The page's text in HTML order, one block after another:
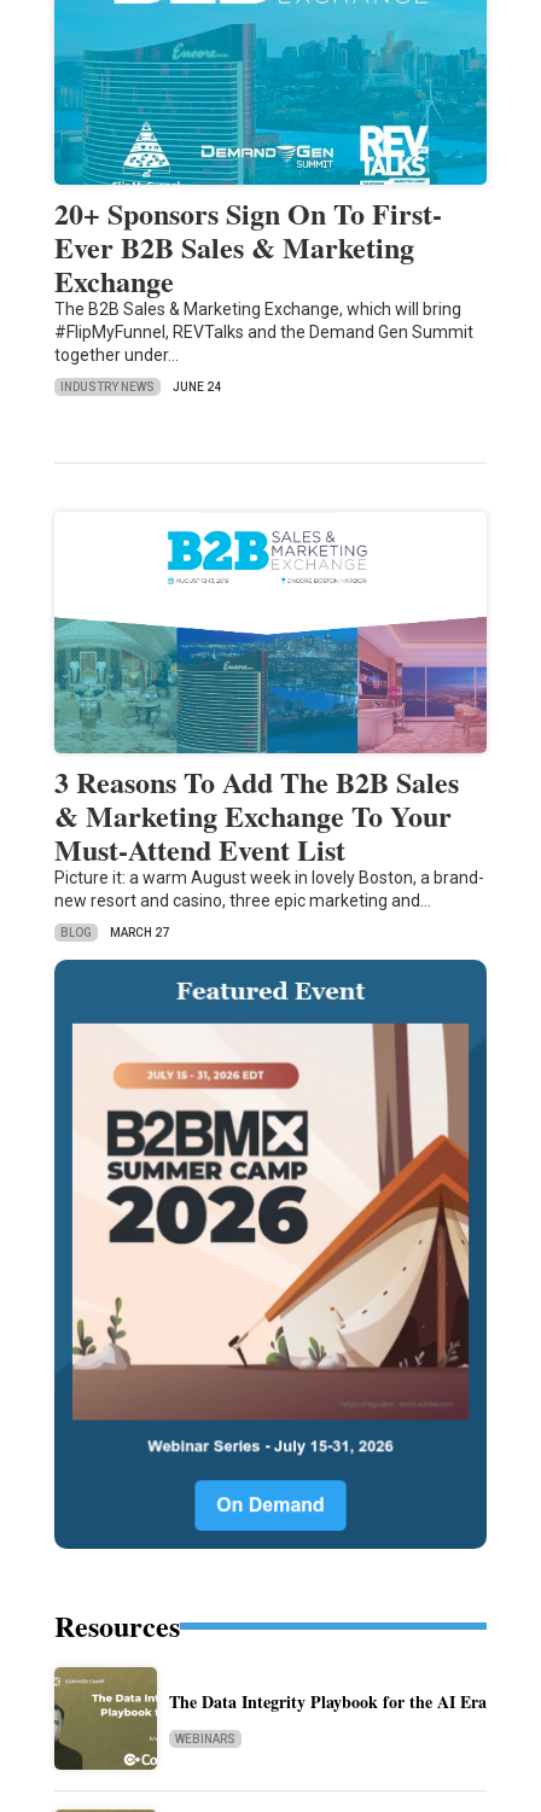
20+ Sponsors Sign On To First-
Ever B2B Sales & Marketing
Exchange
The B2B Sales & Marketing Exchange, which will bring
#FlipMyFunnel, REVTalks and the Demand Gen Summit
together under…
INDUSTRY NEWS JUNE 24
3 Reasons To Add The B2B Sales
& Marketing Exchange To Your
Must-Attend Event List
Picture it: a warm August week in lovely Boston, a brand-
new resort and casino, three epic marketing and…
BLOG MARCH 27
Resources
The Data Integrity Playbook for the AI Era
WEBINARS